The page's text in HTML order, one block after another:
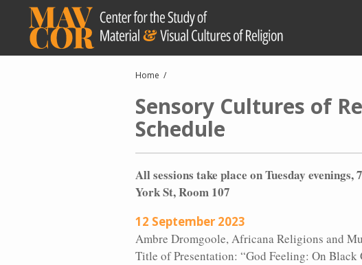
content
Breadcrumb
Home
Sensory Cultures of
Schedule
All sessions take place on Tuesday
York St, Room 107
12 September 2023
Ambre Dromgoole, Africana Religions and
Title of Presentation: “God Feeling: On